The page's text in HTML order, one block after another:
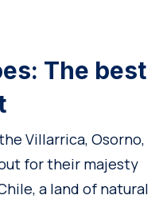
The best
Villarrica, Osorno,
for their majesty
a land of natural